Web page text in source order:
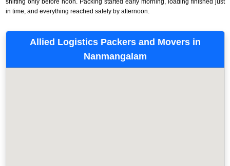
shifting only before noon. Packing started early morning, loading finished just
in time, and everything reached safely by afternoon.
Allied Logistics Packers and Movers in
Nanmangalam